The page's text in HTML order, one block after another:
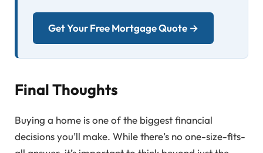
Get Your Free Mortgage Quote →
Final Thoughts
Buying a home is one of the biggest financial
decisions you’ll make. While there’s no one-size-fits-